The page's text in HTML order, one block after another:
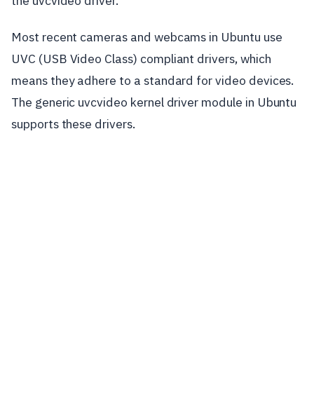
Most recent cameras and webcams in Ubuntu use
UVC (USB Video Class) compliant drivers, which
means they adhere to a standard for video devices.
The generic uvcvideo kernel driver module in Ubuntu
supports these drivers.